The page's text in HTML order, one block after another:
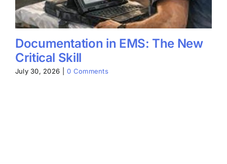
Documentation in EMS: The New
Critical Skill
July 30, 2026 0 Comments